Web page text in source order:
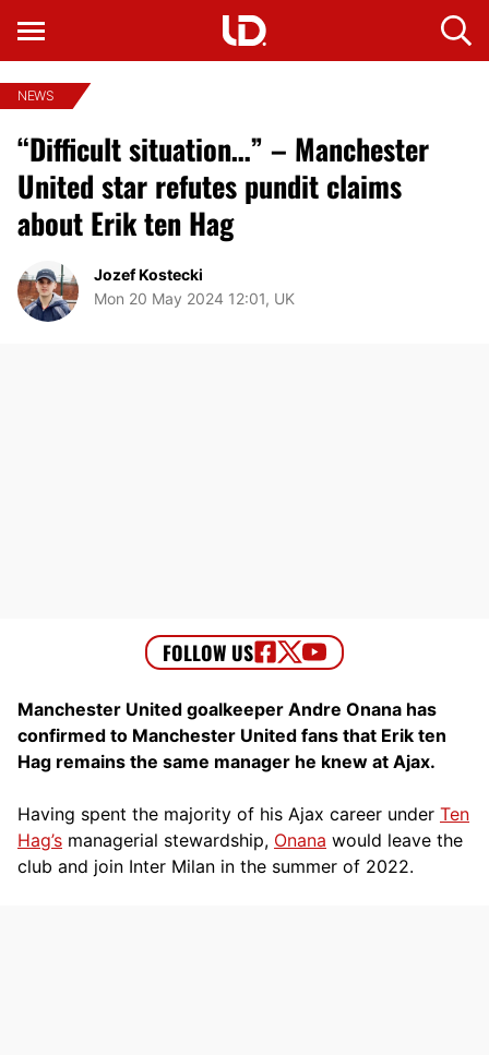
NEWS
“Difficult situation…” – Manchester
United star refutes pundit claims
about Erik ten Hag
Jozef Kostecki
Mon 20 May 2024 12:01, UK
Manchester United goalkeeper Andre Onana has
confirmed to Manchester United fans that Erik ten
Hag remains the same manager he knew at Ajax.
Having spent the majority of his Ajax career under Ten
Hag’s managerial stewardship, Onana would leave the
club and join Inter Milan in the summer of 2022.